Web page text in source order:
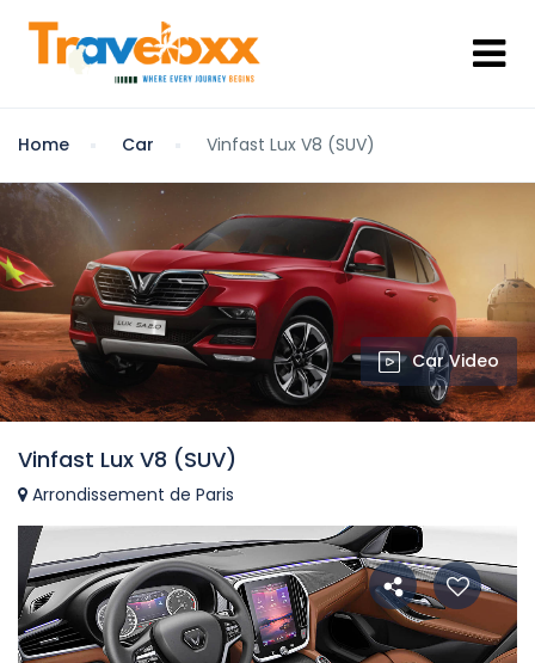
Home Car Vinfast Lux V8 (SUV)
Car Video
Vinfast Lux V8 (SUV)
Arrondissement de Paris